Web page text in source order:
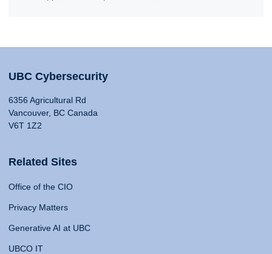
UBC Cybersecurity
6356 Agricultural Rd
Vancouver, BC Canada
V6T 1Z2
Related Sites
Office of the CIO
Privacy Matters
Generative AI at UBC
UBCO IT